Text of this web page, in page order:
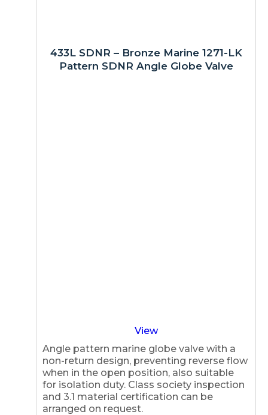
433L SDNR – Bronze Marine 1271-LK
Pattern SDNR Angle Globe Valve
View
Angle pattern marine globe valve with a
non-return design, preventing reverse flow
when in the open position, also suitable
for isolation duty. Class society inspection
and 3.1 material certification can be
arranged on request.